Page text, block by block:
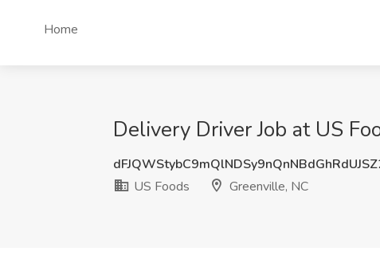
Home
Delivery Driver Job at US
US Foods
Greenville, NC